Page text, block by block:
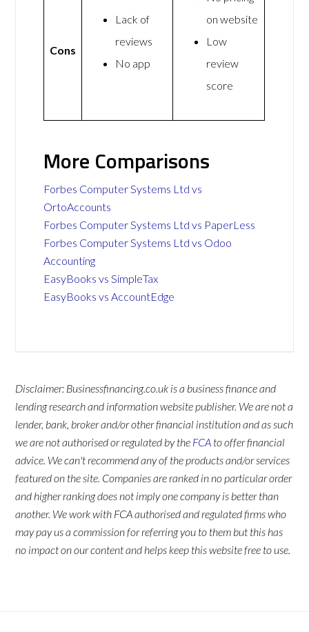
Cons
Lack of
reviews
No app
on website
Low
review
score
More Comparisons
Forbes Computer Systems Ltd vs
OrtoAccounts
Forbes Computer Systems Ltd vs PaperLess
Forbes Computer Systems Ltd vs Odoo
Accounting
EasyBooks vs SimpleTax
EasyBooks vs AccountEdge
Disclaimer: Businessfinancing.co.uk is a business finance and
lending research and information website publisher. We are not a
lender, bank, broker and/or other financial institution and as such
we are not authorised or regulated by the FCA to offer financial
advice. We can't recommend any of the products and/or services
featured on the site. Companies are ranked in no particular order
and higher ranking does not imply one company is better than
another. We work with FCA authorised and regulated firms who
may pay us a commission for referring you to them but this has
no impact on our content and helps keep this website free to use.